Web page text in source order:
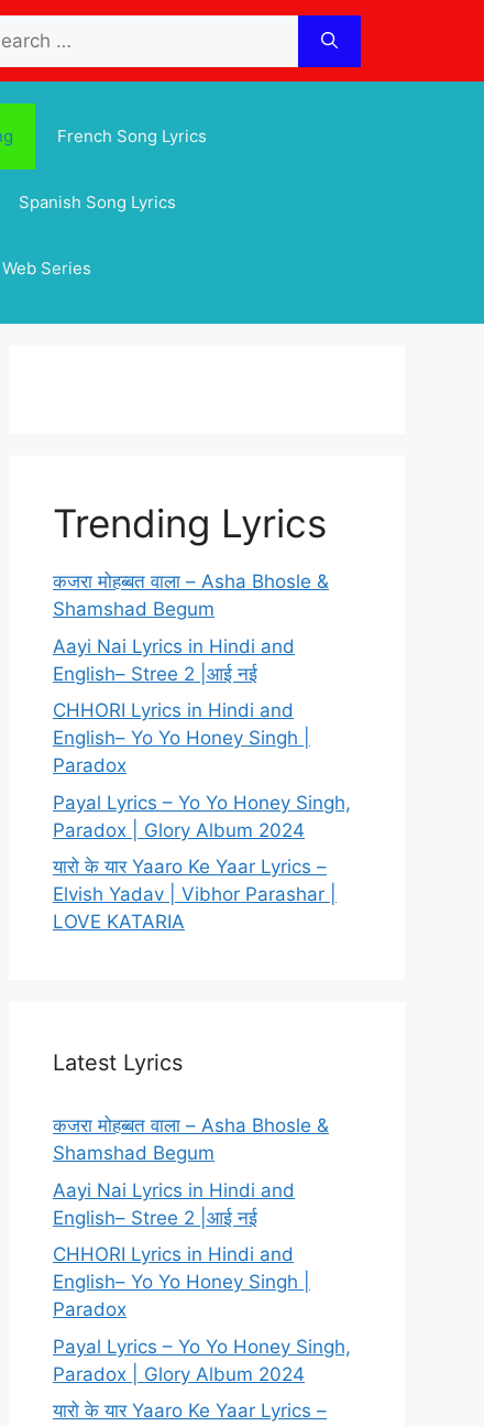
French Song Lyrics
Spanish Song Lyrics
Web Series
Trending Lyrics
कजरा मोहब्बत वाला – Asha Bhosle &
Shamshad Begum
Aayi Nai Lyrics in Hindi and
English– Stree 2 |आई नई
CHHORI Lyrics in Hindi and
English– Yo Yo Honey Singh |
Paradox
Payal Lyrics – Yo Yo Honey Singh,
Paradox | Glory Album 2024
यारो के यार Yaaro Ke Yaar Lyrics –
Elvish Yadav | Vibhor Parashar |
LOVE KATARIA
Latest Lyrics
कजरा मोहब्बत वाला – Asha Bhosle &
Shamshad Begum
Aayi Nai Lyrics in Hindi and
English– Stree 2 |आई नई
CHHORI Lyrics in Hindi and
English– Yo Yo Honey Singh |
Paradox
Payal Lyrics – Yo Yo Honey Singh,
Paradox | Glory Album 2024
यारो के यार Yaaro Ke Yaar Lyrics –